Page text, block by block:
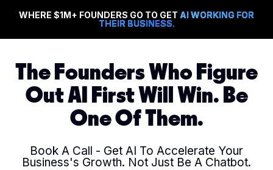
WHERE $1M+ FOUNDERS GO TO GET AI WORKING FOR
THEIR BUSINESS.
The Founders Who Figure
Out AI First Will Win. Be
One Of Them.
Book A Call - Get AI To Accelerate Your
Business's Growth. Not Just Be A Chatbot.